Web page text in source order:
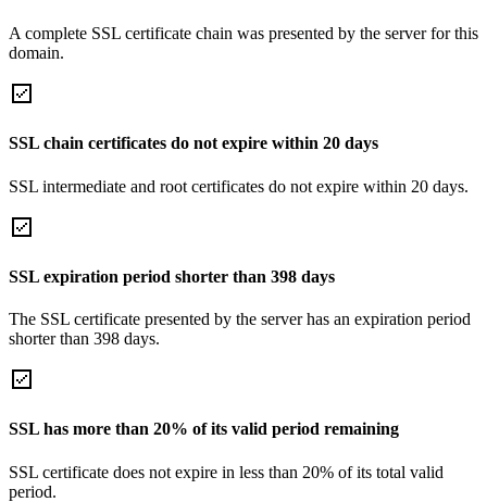
A complete SSL certificate chain was presented by the server for this
domain.
SSL chain certificates do not expire within 20 days
SSL intermediate and root certificates do not expire within 20 days.
SSL expiration period shorter than 398 days
The SSL certificate presented by the server has an expiration period
shorter than 398 days.
SSL has more than 20% of its valid period remaining
SSL certificate does not expire in less than 20% of its total valid
period.